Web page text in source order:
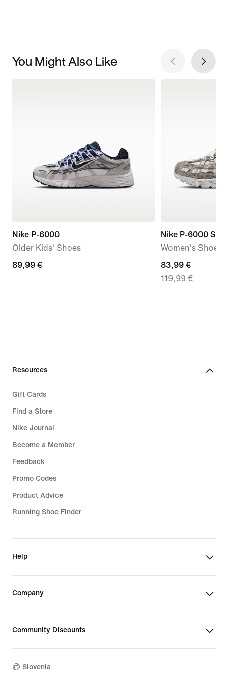
You Might Also Like
Nike P-6000
Older Kids' Shoes
89,99
89,99 €
Nike P-6000 SE
Women's Shoes
current
price
price
83,99 €
119,99 €
Resources
Gift Cards
Find a Store
Nike Journal
Become a Member
Feedback
Promo Codes
Product Advice
Running Shoe Finder
Help
Company
Community Discounts
Slovenia